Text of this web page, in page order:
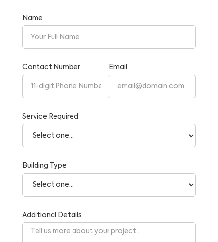
Name
Contact Number Email
Service Required
Building Type
Additional Details